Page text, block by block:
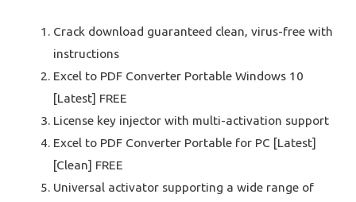
Crack download guaranteed clean, virus-free with
instructions
Excel to PDF Converter Portable Windows 10
[Latest] FREE
License key injector with multi-activation support
Excel to PDF Converter Portable for PC [Latest]
[Clean] FREE
Universal activator supporting a wide range of